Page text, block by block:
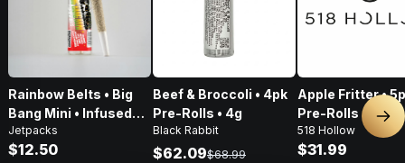
Rainbow Belts • Big
Bang Mini • Infused
Pre-Roll • .5g
Jetpacks
$12.50
Beef & Broccoli • 4pk
Pre-Rolls • 4g
Black Rabbit
$62.09$68.99
Apple Fritter •
Pre-Rolls • 2.5g
518 Hollow
$31.99